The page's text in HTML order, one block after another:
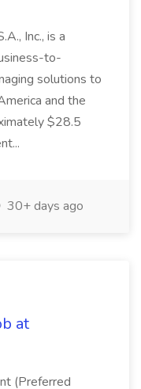
Inc., is a
to-
solutions to
and the
$28.5
30+ days ago
at
(Preferred